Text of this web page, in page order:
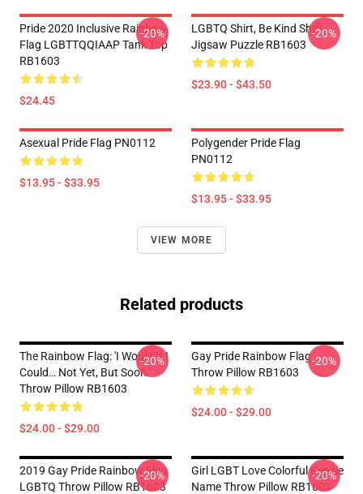
Pride 2020 Inclusive Rainbow
Flag LGBTTQQIAAP Tank Top
RB1603
$24.45
-20%
LGBTQ Shirt, Be Kind Shirt
Jigsaw Puzzle RB1603
$23.90 - $43.50
-20%
Asexual Pride Flag PN0112
$13.95 - $33.95
Polygender Pride Flag
PN0112
$13.95 - $33.95
VIEW MORE
Related products
The Rainbow Flag: 'I Would If I
Could… Not Yet, But Soon.'
Throw Pillow RB1603
$24.00 - $29.00
-20%
Gay Pride Rainbow Flag
Throw Pillow RB1603
$24.00 - $29.00
-20%
2019 Gay Pride Rainbow Flag
LGBTQ Throw Pillow RB1603
-20%
Girl LGBT Love Colorful Kenzie
Name Throw Pillow RB1603
-20%